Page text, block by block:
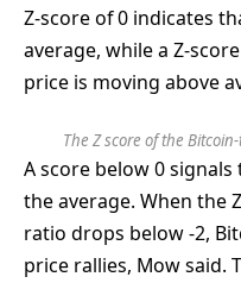
Z-score of 0 indicates
average, while a Z-
price is moving above
The Z score of the
A score below 0
the average. When the
ratio drops below -2,
price rallies, Mow said.